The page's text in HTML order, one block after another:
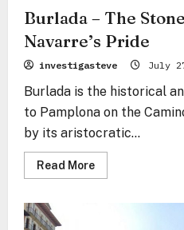
Burlada – The
Navarre’s Pride
investigasteve July
Burlada is the historical
to Pamplona on the
by its aristocratic...
Read MoreRead
more